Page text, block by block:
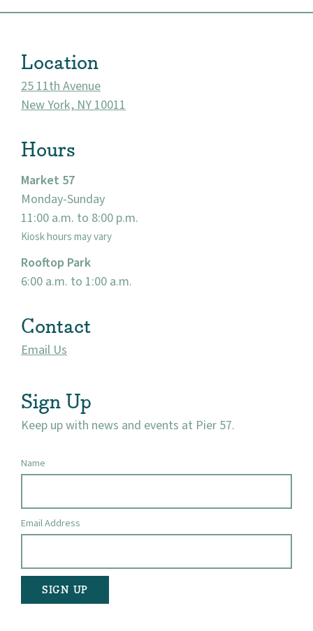
Location
25 11th Avenue
New York, NY 10011
Hours
Market 57
Monday-Sunday
11:00 a.m. to 8:00 p.m.
Kiosk hours may vary
Rooftop Park
6:00 a.m. to 1:00 a.m.
Contact
Email Us
Sign Up
Keep up with news and events at Pier 57.
Name
Email Address